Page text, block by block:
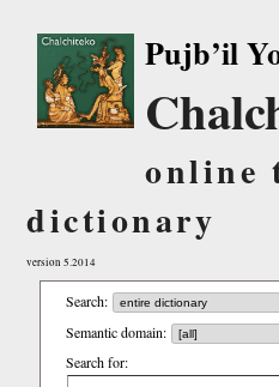
Pujb’il
online
dictionary
version 5.2014
Search:
Semantic domain:
Search for: